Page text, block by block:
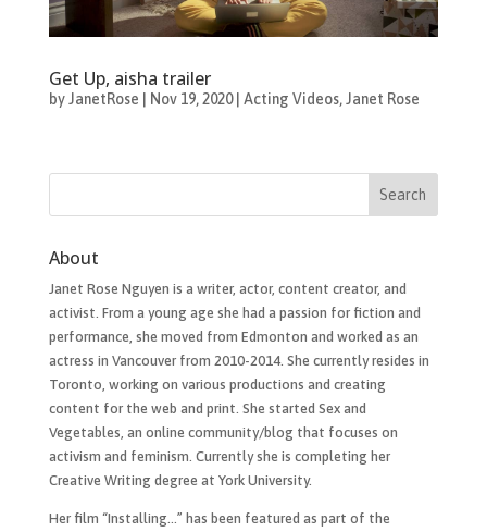
Get Up, aisha trailer
byJanetRose Nov 19, 2020| Acting Videos,Janet Rose
About
Janet Rose Nguyen is a writer, actor, content creator, and
activist. From a young age she had a passion for fiction and
performance, she moved from Edmonton and worked as an
actress in Vancouver from 2010-2014. She currently resides in
Toronto, working on various productions and creating
content for the web and print. She started Sex and
Vegetables, an online community/blog that focuses on
activism and feminism. Currently she is completing her
Creative Writing degree at York University.
Her film “Installing…”​ has been featured as part of the